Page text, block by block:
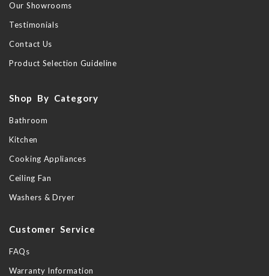
Our Showrooms
Testimonials
Contact Us
Product Selection Guideline
Shop By Category
Bathroom
Kitchen
Cooking Appliances
Ceiling Fan
Washers & Dryer
Customer Service
FAQs
Warranty Information